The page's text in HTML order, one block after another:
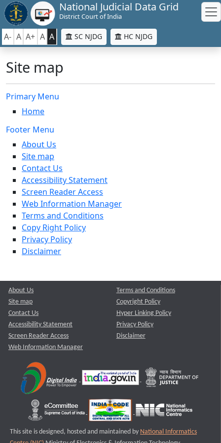
National Judicial Data Grid
District Court of India
A- A A+ A A SC NJDG HC NJDG
Site map
Primary Menu
Home
Footer Menu
About Us
Site map
Contact Us
Accessibility Statement
Screen Reader Access
Web Information Manager
Terms and Conditions
Copy Right Policy
Privacy Policy
Disclaimer
About Us
Site map
Contact Us
Accessibility Statement
Screen Reader Access
Web Information Manager
Terms and Conditions
Copyright Policy
Hyper Linking Policy
Privacy Policy
Disclaimer
This site is designed, hosted and maintained by National Informatics